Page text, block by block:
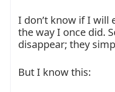
I don’t know if I will
the way I once did.
disappear; they
But I know this: